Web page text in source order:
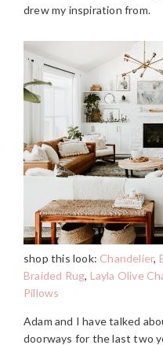
drew my inspiration from.
shop this look: Chandelier,
Braided Rug, Layla Olive
Pillows
Adam and I have talked
doorways for the last two